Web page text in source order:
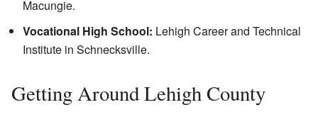
Macungie.
Vocational High School: Lehigh Career and Technical
Institute in Schnecksville.
Getting Around Lehigh County